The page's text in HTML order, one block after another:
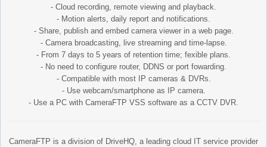
- Cloud recording, remote viewing and playback.
- Motion alerts, daily report and notifications.
- Share, publish and embed camera viewer in a web page.
- Camera broadcasting, live streaming and time-lapse.
- From 7 days to 5 years of retention time; fexible plans.
- No need to configure router, DDNS or port fowarding.
- Compatible with most IP cameras & DVRs.
- Use webcam/smartphone as IP camera.
- Use a PC with CameraFTP VSS software as a CCTV DVR.
CameraFTP is a division of DriveHQ, a leading cloud IT service provider